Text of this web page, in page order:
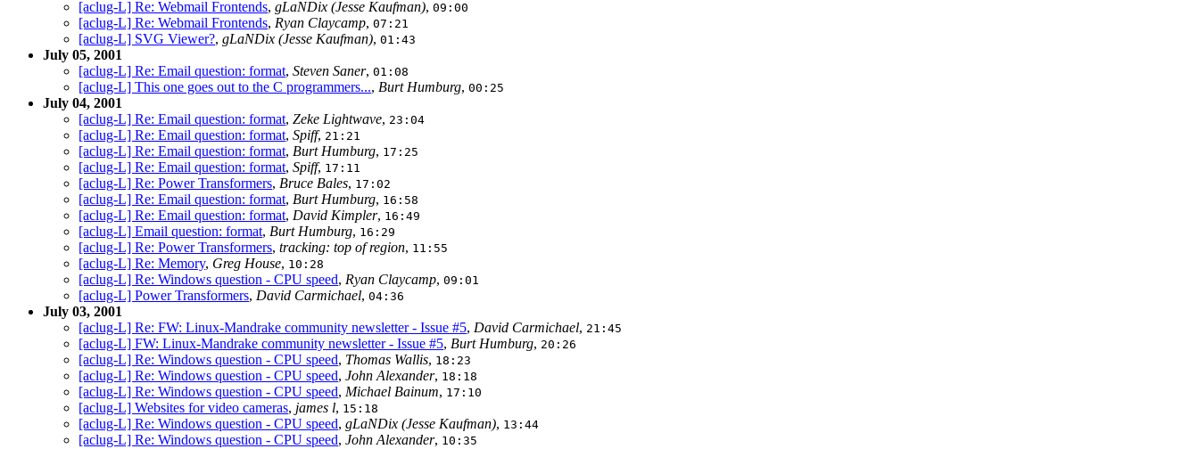
[aclug-L] Re: Webmail Frontends, gLaNDix (Jesse Kaufman), 09:00
[aclug-L] Re: Webmail Frontends, Ryan Claycamp, 07:21
[aclug-L] SVG Viewer?, gLaNDix (Jesse Kaufman), 01:43
July 05, 2001
[aclug-L] Re: Email question: format, Steven Saner, 01:08
[aclug-L] This one goes out to the C programmers..., Burt Humburg, 00:25
July 04, 2001
[aclug-L] Re: Email question: format, Zeke Lightwave, 23:04
[aclug-L] Re: Email question: format, Spiff, 21:21
[aclug-L] Re: Email question: format, Burt Humburg, 17:25
[aclug-L] Re: Email question: format, Spiff, 17:11
[aclug-L] Re: Power Transformers, Bruce Bales, 17:02
[aclug-L] Re: Email question: format, Burt Humburg, 16:58
[aclug-L] Re: Email question: format, David Kimpler, 16:49
[aclug-L] Email question: format, Burt Humburg, 16:29
[aclug-L] Re: Power Transformers, tracking: top of region, 11:55
[aclug-L] Re: Memory, Greg House, 10:28
[aclug-L] Re: Windows question - CPU speed, Ryan Claycamp, 09:01
[aclug-L] Power Transformers, David Carmichael, 04:36
July 03, 2001
[aclug-L] Re: FW: Linux-Mandrake community newsletter - Issue #5, David Carmichael, 21:45
[aclug-L] FW: Linux-Mandrake community newsletter - Issue #5, Burt Humburg, 20:26
[aclug-L] Re: Windows question - CPU speed, Thomas Wallis, 18:23
[aclug-L] Re: Windows question - CPU speed, John Alexander, 18:18
[aclug-L] Re: Windows question - CPU speed, Michael Bainum, 17:10
[aclug-L] Websites for video cameras, james l, 15:18
[aclug-L] Re: Windows question - CPU speed, gLaNDix (Jesse Kaufman), 13:44
[aclug-L] Re: Windows question - CPU speed, John Alexander, 10:35